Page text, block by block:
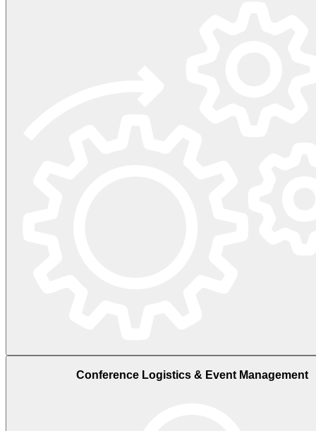
Conference Logistics & Event Management